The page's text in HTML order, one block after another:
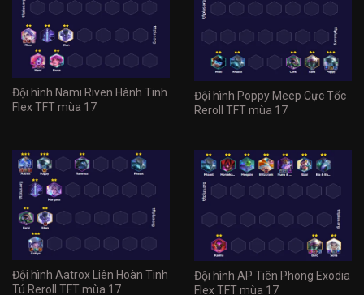
Đội hình Nami Riven Hành Tinh
Flex TFT mùa 17
Đội hình Poppy Meep Cực Tốc
Reroll TFT mùa 17
Đội hình Aatrox Liên Hoàn Tinh
Tú Reroll TFT mùa 17
Đội hình AP Tiên Phong Exodia
Flex TFT mùa 17